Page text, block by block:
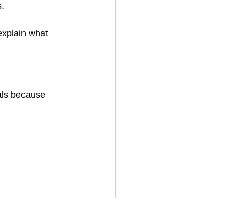
what
because